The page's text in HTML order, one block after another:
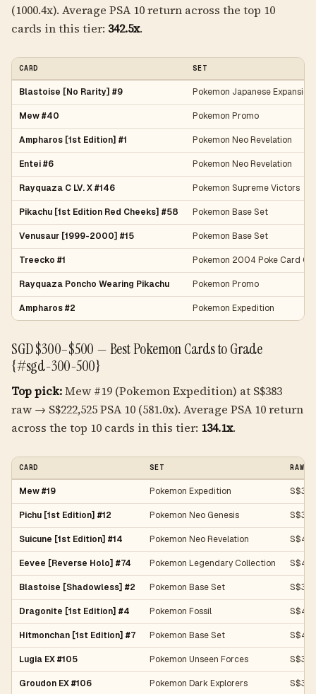
(1000.4x). Average PSA 10 return across the top 10
cards in this tier: 342.5x.
CARD SET
Blastoise [No Rarity] #9 Pokemon Japanese Expansion
Mew #40 Pokemon Promo
Ampharos [1st Edition] #1 Pokemon Neo Revelation
Entei #6 Pokemon Neo Revelation
Rayquaza C LV. X #146 Pokemon Supreme Victors
Pikachu [1st Edition Red Cheeks] #58 Pokemon Base Set
Venusaur [1999-2000] #15 Pokemon Base Set
Treecko #1 Pokemon 2004 Poke Card
Rayquaza Poncho Wearing Pikachu Pokemon Promo
Ampharos #2 Pokemon Expedition
SGD $300–$500 — Best Pokemon Cards to Grade
{#sgd-300-500}
Top pick:Mew #19 (Pokemon Expedition) at S$383
raw → S$222,525 PSA 10 (581.0x). Average PSA 10 return
across the top 10 cards in this tier: 134.1x.
CARD SET RAW
Mew #19 Pokemon Expedition S$383
Pichu [1st Edition] #12 Pokemon Neo Genesis S$311
Suicune [1st Edition] #14 Pokemon Neo Revelation
Eevee [Reverse Holo] #74 Pokemon Legendary Collection S$419
Blastoise [Shadowless] #2 Pokemon Base Set S$357
Dragonite [1st Edition] #4 Pokemon Fossil
Hitmonchan [1st Edition] #7 Pokemon Base Set S$433
Lugia EX #105 Pokemon Unseen Forces
Groudon EX #106 Pokemon Dark Explorers S$372